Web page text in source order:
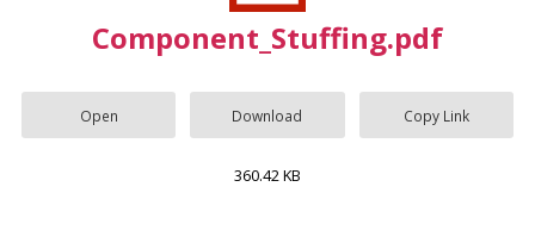
Component_Stuffing.pdf
Open Download Copy Link
360.42 KB